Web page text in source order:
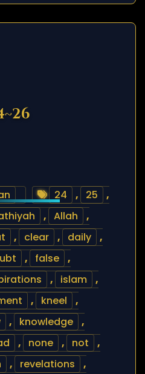
24 , 25
,
, Allah
,
, clear , daily
,
, false
,
, islam
,
, kneel
,
, knowledge
,
, none , not
,
, revelations
,